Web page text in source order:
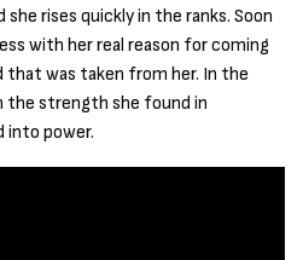
rises quickly in the ranks. Soon
with her real reason for coming
was taken from her. In the
the strength she found in
into power.